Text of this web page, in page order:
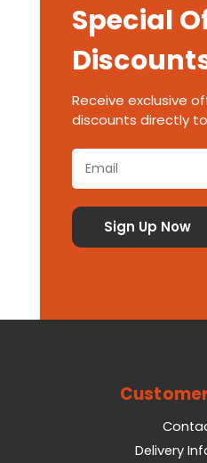
Special
Receive exclusive
discounts directly
Delivery